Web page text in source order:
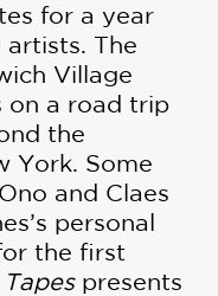
for a year
The
Village
on a road trip
the
York. Some
and Claes
personal
the first
presents